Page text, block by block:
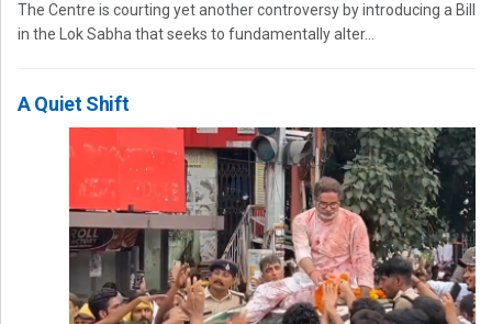
The Centre is courting yet another controversy by introducing a Bill
in the Lok Sabha that seeks to fundamentally alter...
A Quiet Shift